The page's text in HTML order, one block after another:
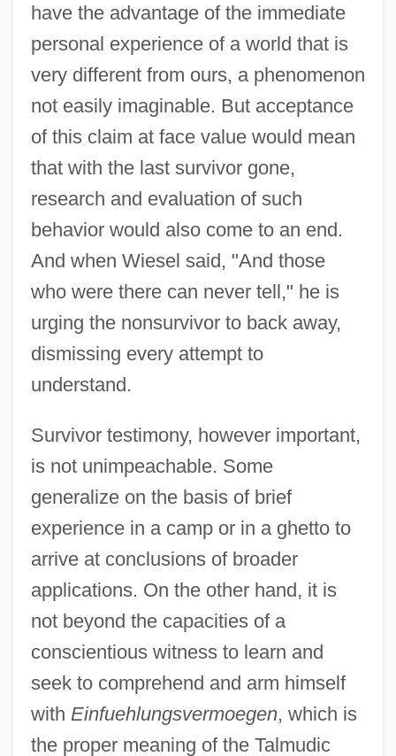
have the advantage of the immediate
personal experience of a world that is
very different from ours, a phenomenon
not easily imaginable. But acceptance
of this claim at face value would mean
that with the last survivor gone,
research and evaluation of such
behavior would also come to an end.
And when Wiesel said, "And those
who were there can never tell," he is
urging the nonsurvivor to back away,
dismissing every attempt to
understand.
Survivor testimony, however important,
is not unimpeachable. Some
generalize on the basis of brief
experience in a camp or in a ghetto to
arrive at conclusions of broader
applications. On the other hand, it is
not beyond the capacities of a
conscientious witness to learn and
seek to comprehend and arm himself
with Einfuehlungsvermoegen, which is
the proper meaning of the Talmudic